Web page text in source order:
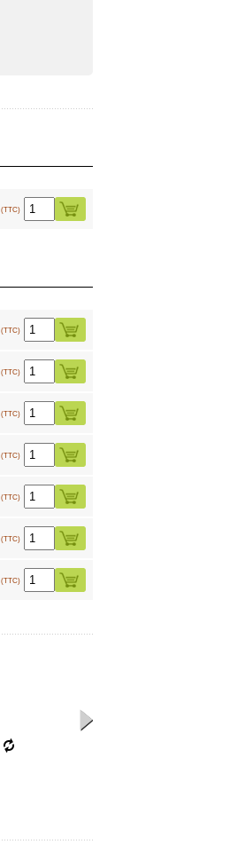
(TTC)
(TTC)
(TTC)
(TTC)
(TTC)
(TTC)
(TTC)
(TTC)